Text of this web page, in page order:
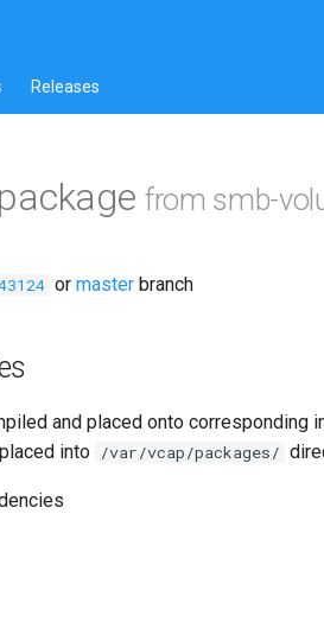
Releases
from smb-
or master branch
and placed onto corresponding
into /var/vcap/packages/